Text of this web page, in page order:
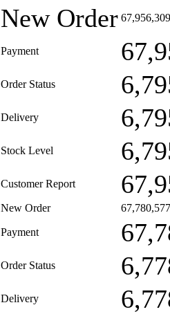
New Order 67,956,309
Payment
Order Status
Delivery
Stock Level
Customer Report
New Order 67,780,577
Payment
Order Status
Delivery